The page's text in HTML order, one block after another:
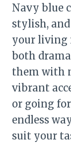
Navy blue
stylish,
your living
both
them with
vibrant
or going
endless
suit your